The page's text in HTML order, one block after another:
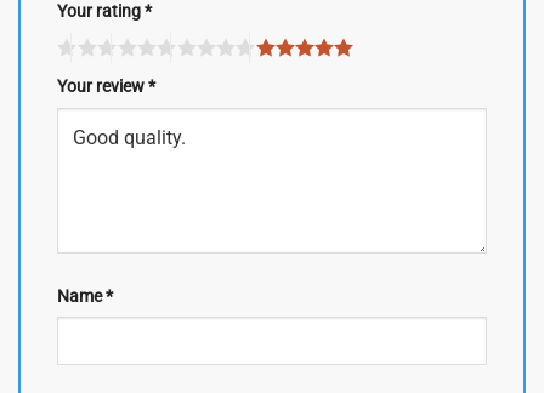
Your rating*
Your review*
Name*